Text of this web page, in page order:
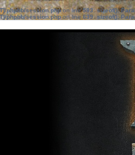
phpbb/session.phpon line583:sizeof():
phpbb/session.phpon line639: sizeof():